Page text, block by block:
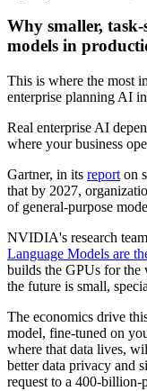
Why smaller,
models in
This is where the most
enterprise planning AI
Real enterprise AI
where your business
Gartner, in its report on
that by 2027,
of general-purpose
NVIDIA's research
Language Models are
builds the GPUs for the
the future is small,
The economics drive
model, fine-tuned on
where that data lives,
better data privacy and
request to a 400-billion-